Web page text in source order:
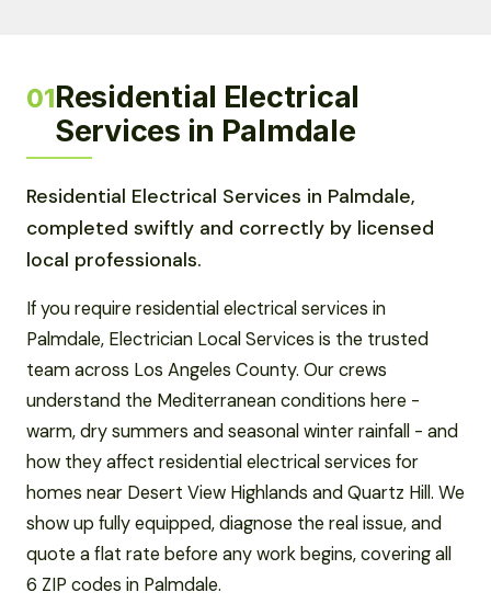
01Residential Electrical
Services in Palmdale
Residential Electrical Services in Palmdale,
completed swiftly and correctly by licensed
local professionals.
If you require residential electrical services in
Palmdale, Electrician Local Services is the trusted
team across Los Angeles County. Our crews
understand the Mediterranean conditions here -
warm, dry summers and seasonal winter rainfall - and
how they affect residential electrical services for
homes near Desert View Highlands and Quartz Hill. We
show up fully equipped, diagnose the real issue, and
quote a flat rate before any work begins, covering all
6 ZIP codes in Palmdale.